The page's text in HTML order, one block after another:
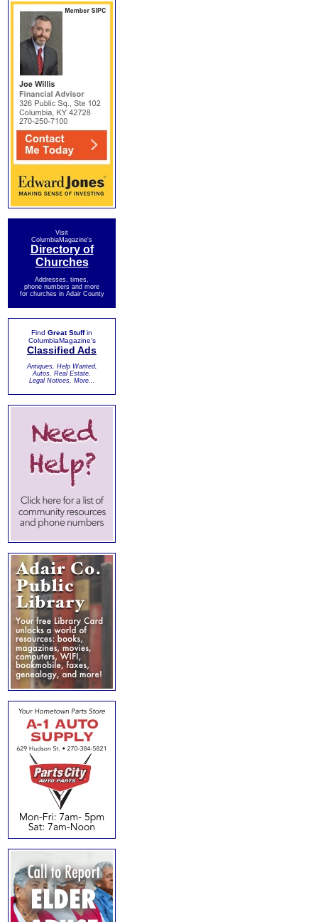
Visit
ColumbiaMagazine's
Directory of
Churches
Addresses, times,
phone numbers and more
for churches in Adair County
Find Great Stuffin
ColumbiaMagazine's
Classified Ads
Antiques, Help Wanted,
Autos, Real Estate,
Legal Notices, More...